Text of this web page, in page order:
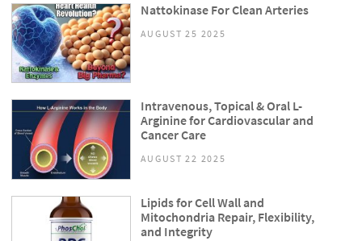
Nattokinase For Clean Arteries
AUGUST 25 2025
Intravenous, Topical & Oral L-
Arginine for Cardiovascular and
Cancer Care
AUGUST 22 2025
Lipids for Cell Wall and
Mitochondria Repair, Flexibility,
and Integrity